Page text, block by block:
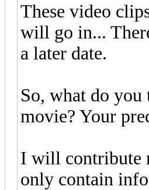
These video
will go in...
a later date.
So, what do you
movie? Your
I will contribute
only contain